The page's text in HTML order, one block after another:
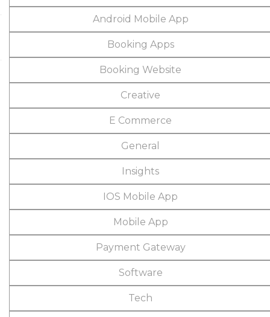
Android Mobile App
Booking Apps
Booking Website
Creative
E Commerce
General
Insights
IOS Mobile App
Mobile App
Payment Gateway
Software
Tech